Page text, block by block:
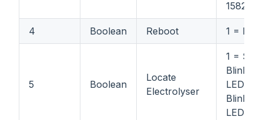
4 Boolean Reboot 1 =
5 Boolean
Locate
Electrolyser
1 =
LED; 0
LED.